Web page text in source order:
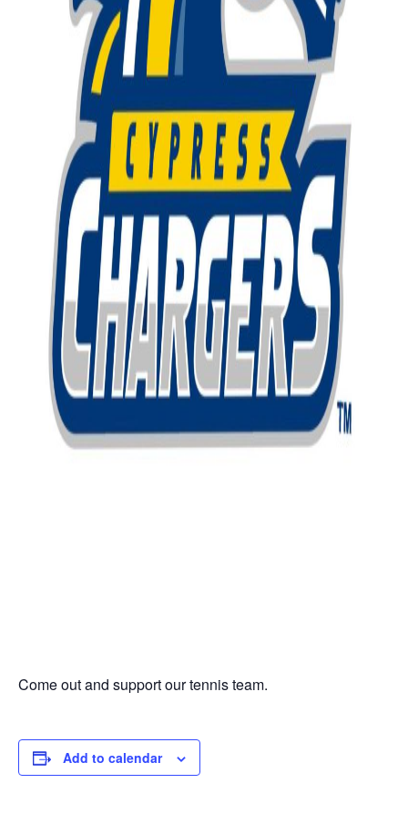
Come out and support our tennis team.
Add to calendar